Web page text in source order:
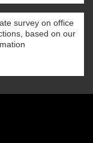
survey on office
based on our